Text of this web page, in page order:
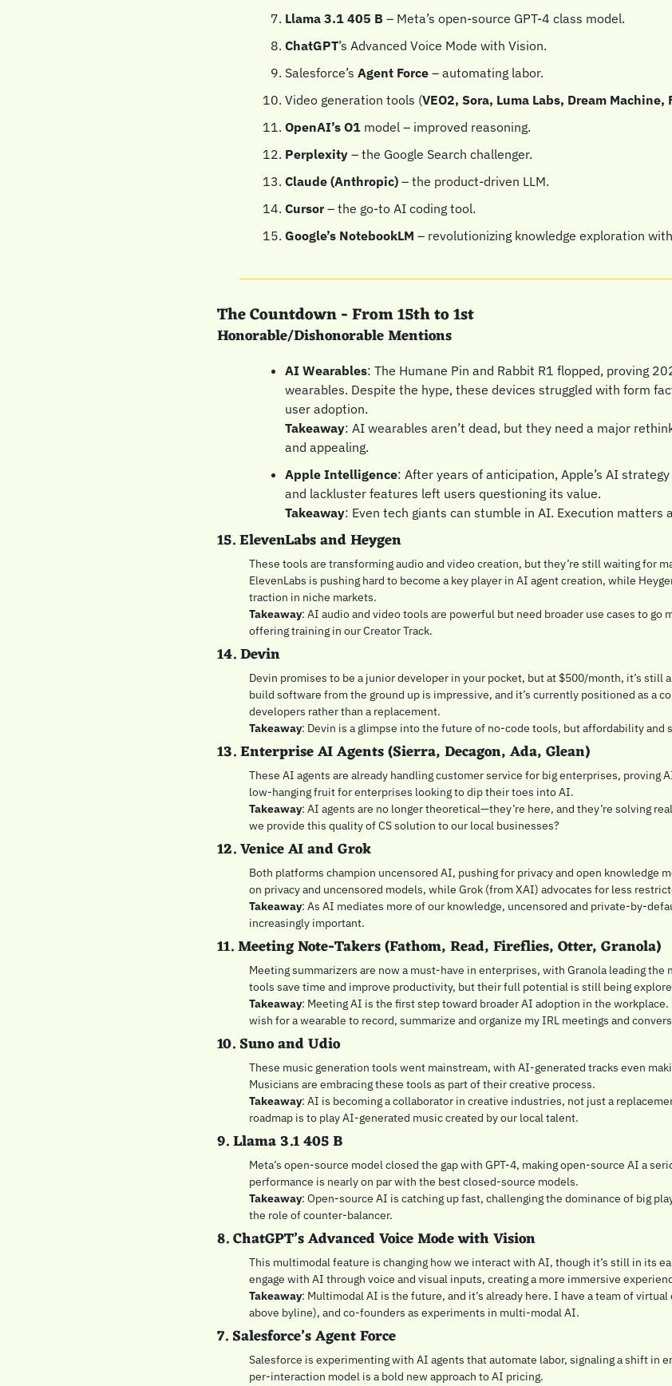
Llama 3.1 405 B – Meta’s open-source GPT-4 class model.
ChatGPT’s Advanced Voice Mode with Vision.
Salesforce’s Agent Force – automating labor.
Video generation tools (VEO2, Sora, Luma Labs, Dream Machine,
OpenAI’s O1 model – improved reasoning.
Perplexity – the Google Search challenger.
Claude (Anthropic) – the product-driven LLM.
Cursor – the go-to AI coding tool.
Google’s NotebookLM – revolutionizing knowledge exploration
The Countdown - From 15th to 1st
Honorable/Dishonorable Mentions
AI Wearables: The Humane Pin and Rabbit R1 flopped, proving
wearables. Despite the hype, these devices struggled with form
user adoption.
Takeaway: AI wearables aren’t dead, but they need a major
and appealing.
Apple Intelligence: After years of anticipation, Apple’s AI
and lackluster features left users questioning its value.
Takeaway: Even tech giants can stumble in AI. Execution matters
15. ElevenLabs and Heygen
These tools are transforming audio and video creation, but they’re still waiting for
ElevenLabs is pushing hard to become a key player in AI agent creation, while
traction in niche markets.
Takeaway: AI audio and video tools are powerful but need broader use cases to go
offering training in our Creator Track.
14. Devin
Devin promises to be a junior developer in your pocket, but at $500/month, it’s still
build software from the ground up is impressive, and it’s currently positioned as a
developers rather than a replacement.
Takeaway: Devin is a glimpse into the future of no-code tools, but affordability and
13. Enterprise AI Agents (Sierra, Decagon, Ada, Glean)
These AI agents are already handling customer service for big enterprises, proving
low-hanging fruit for enterprises looking to dip their toes into AI.
Takeaway: AI agents are no longer theoretical—they’re here, and they’re solving
we provide this quality of CS solution to our local businesses?
12. Venice AI and Grok
Both platforms champion uncensored AI, pushing for privacy and open knowledge
on privacy and uncensored models, while Grok (from XAI) advocates for less
Takeaway: As AI mediates more of our knowledge, uncensored and private-by-
increasingly important.
11. Meeting Note-Takers (Fathom, Read, Fireflies, Otter, Granola)
Meeting summarizers are now a must-have in enterprises, with Granola leading the
tools save time and improve productivity, but their full potential is still being
Takeaway: Meeting AI is the first step toward broader AI adoption in the
wish for a wearable to record, summarize and organize my IRL meetings and
10. Suno and Udio
These music generation tools went mainstream, with AI-generated tracks even
Musicians are embracing these tools as part of their creative process.
Takeaway: AI is becoming a collaborator in creative industries, not just a
roadmap is to play AI-generated music created by our local talent.
9. Llama 3.1 405 B
Meta’s open-source model closed the gap with GPT-4, making open-source AI a
performance is nearly on par with the best closed-source models.
Takeaway: Open-source AI is catching up fast, challenging the dominance of big
the role of counter-balancer.
8. ChatGPT’s Advanced Voice Mode with Vision
This multimodal feature is changing how we interact with AI, though it’s still in its
engage with AI through voice and visual inputs, creating a more immersive
Takeaway: Multimodal AI is the future, and it’s already here. I have a team of
above byline), and co-founders as experiments in multi-modal AI.
7. Salesforce’s Agent Force
Salesforce is experimenting with AI agents that automate labor, signaling a shift in
per-interaction model is a bold new approach to AI pricing.